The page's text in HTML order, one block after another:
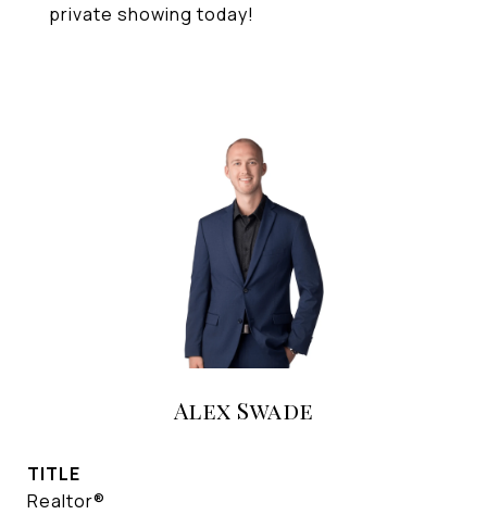
private showing today!
Alex Swade
TITLE
Realtor®